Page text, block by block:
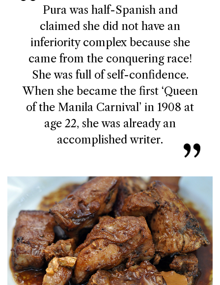
Pura was half-Spanish and
claimed she did not have an
inferiority complex because she
came from the conquering race!
She was full of self-confidence.
When she became the first ‘Queen
of the Manila Carnival’ in 1908 at
age 22, she was already an
accomplished writer.